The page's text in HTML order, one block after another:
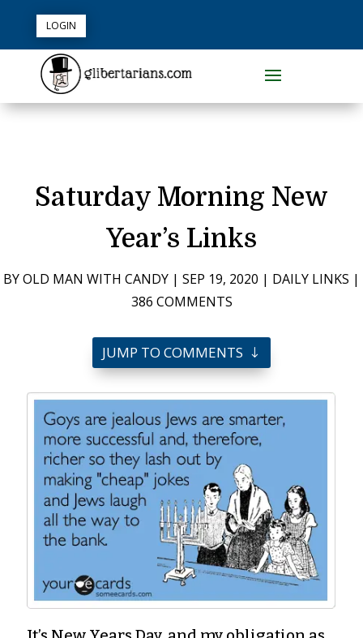
LOGIN
Saturday Morning New
Year’s Links
BYOLD MAN WITH CANDY | SEP 19, 2020 | DAILY LINKS |
386 COMMENTS
JUMP TO COMMENTS